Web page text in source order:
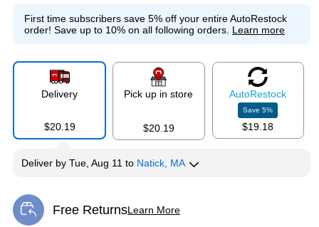
First time subscribers save 5% off your entire AutoRestock
order! Save up to 10% on all following orders. Learn more
Delivery
$20.19
Pick up in store
$20.19
AutoRestock
Save5%
$19.18
Deliver by Tue, Aug 11 to Natick, MA
Free ReturnsLearn More
Exited tooltip